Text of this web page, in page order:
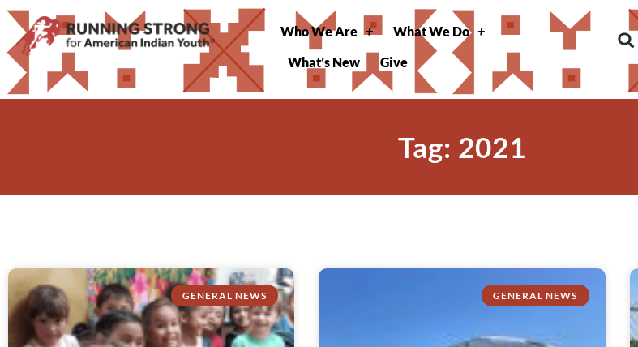
Who We Are
What We Do
What’s New
Give
Tag: 2021
GENERAL NEWS GENERAL NEWS